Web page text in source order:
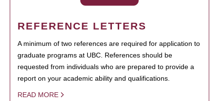
REFERENCE LETTERS
A minimum of two references are required for application to
graduate programs at UBC. References should be
requested from individuals who are prepared to provide a
report on your academic ability and qualifications.
READ MORE